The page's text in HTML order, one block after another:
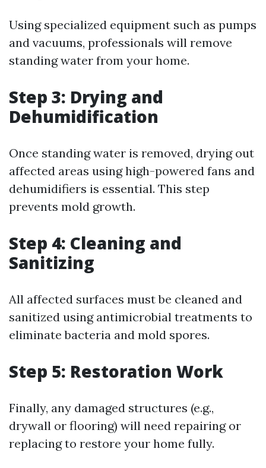
Using specialized equipment such as pumps
and vacuums, professionals will remove
standing water from your home.
Step 3: Drying and
Dehumidification
Once standing water is removed, drying out
affected areas using high-powered fans and
dehumidifiers is essential. This step
prevents mold growth.
Step 4: Cleaning and
Sanitizing
All affected surfaces must be cleaned and
sanitized using antimicrobial treatments to
eliminate bacteria and mold spores.
Step 5: Restoration Work
Finally, any damaged structures (e.g.,
drywall or flooring) will need repairing or
replacing to restore your home fully.